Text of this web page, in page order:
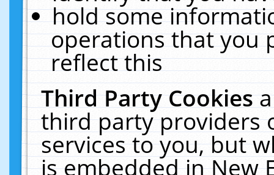
hold some
operations that you
reflect this
Third Party Cookies
third party providers
services to you, but
is embedded in New